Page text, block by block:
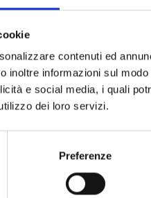
contenuti ed
inoltre informazioni sul
e social media, i quali
dei loro servizi.
Preferenze